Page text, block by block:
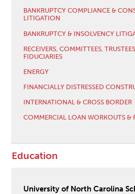
BANKRUPTCY COMPLIANCE &
LITIGATION
BANKRUPTCY & INSOLVENCY
RECEIVERS, COMMITTEES,
FIDUCIARIES
ENERGY
FINANCIALLY DISTRESSED
INTERNATIONAL & CROSS BORDER
COMMERCIAL LOAN WORKOUTS &
Education
University of North Carolina